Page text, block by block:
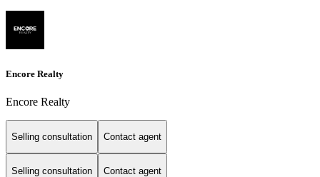
Encore Realty
Encore Realty
Selling consultation Contact agent
Selling consultation Contact agent